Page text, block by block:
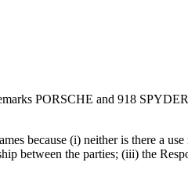
PORSCHE and 918
because (i) neither is there a
between the parties; (iii) the